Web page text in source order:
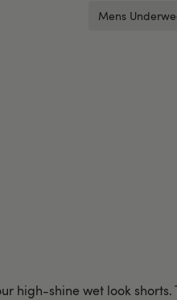
Mens
high-shine wet look